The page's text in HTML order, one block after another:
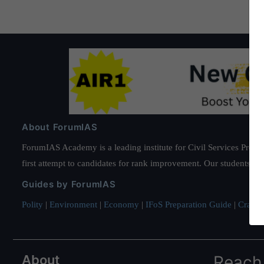
About ForumIAS
ForumIAS Academy is a leading institute for Civil Services
first attempt to candidates for rank improvement. Our students
Guides by ForumIAS
Polity | Environment | Economy | IFoS Preparation Guide | Crack
About